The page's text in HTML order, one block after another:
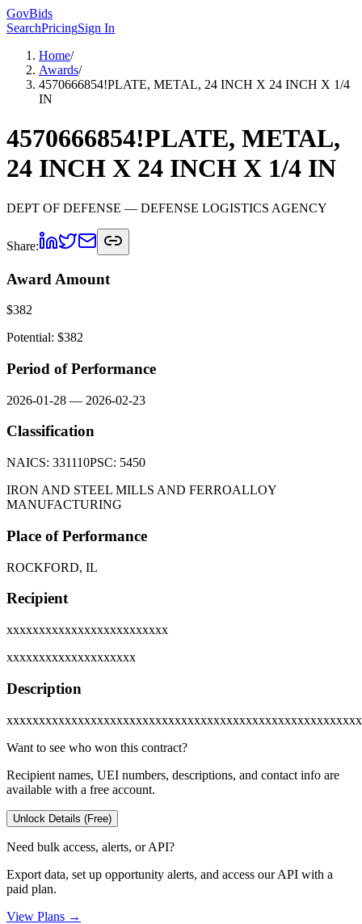
GovBids
SearchPricingSign In
Home/
Awards/
4570666854!PLATE, METAL, 24 INCH X 24 INCH X 1/4
IN
4570666854!PLATE, METAL,
24 INCH X 24 INCH X 1/4 IN
DEPT OF DEFENSE — DEFENSE LOGISTICS AGENCY
Share:
Award Amount
$382
Potential: $382
Period of Performance
2026-01-28 — 2026-02-23
Classification
NAICS: 331110PSC: 5450
IRON AND STEEL MILLS AND FERROALLOY
MANUFACTURING
Place of Performance
ROCKFORD, IL
Recipient
xxxxxxxxxxxxxxxxxxxxxxxxx
xxxxxxxxxxxxxxxxxxxx
Description
Want to see who won this contract?
Recipient names, UEI numbers, descriptions, and contact info are
available with a free account.
Unlock Details (Free)
Need bulk access, alerts, or API?
Export data, set up opportunity alerts, and access our API with a
paid plan.
View Plans →